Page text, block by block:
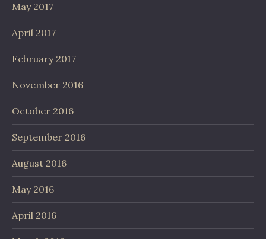
May 2017
April 2017
February 2017
November 2016
October 2016
September 2016
August 2016
May 2016
April 2016